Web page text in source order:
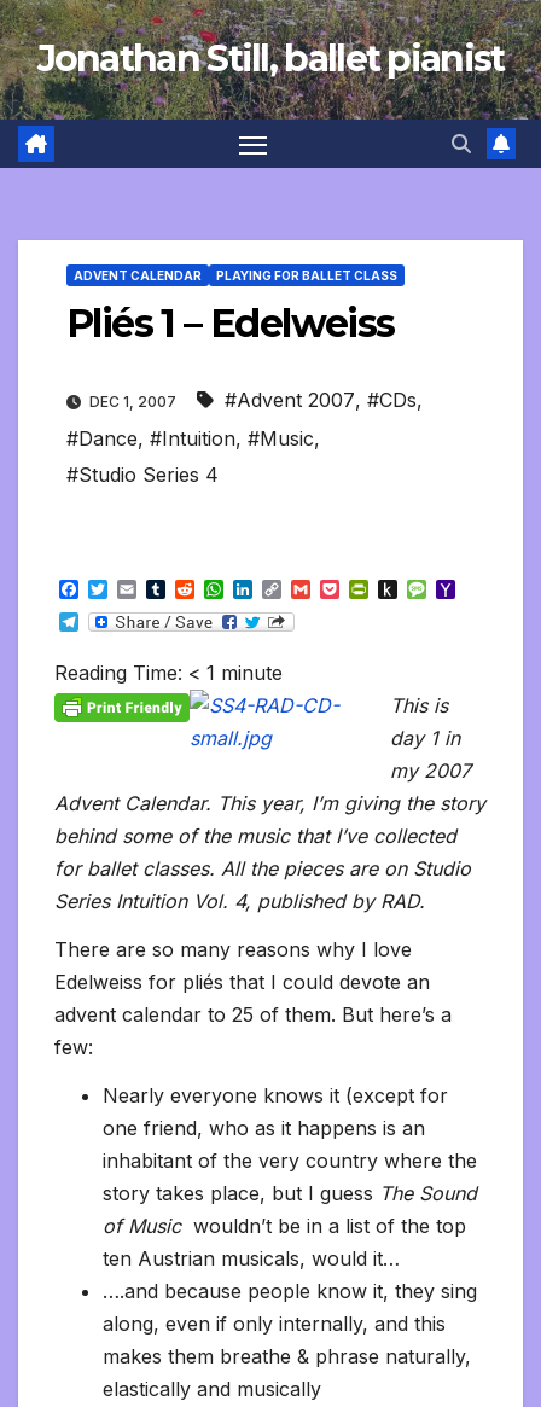
Skip
to
content
Jonathan Still, ballet pianist
ADVENT CALENDAR PLAYING FOR BALLET CLASS
Pliés 1 – Edelweiss
DEC 1, 2007 #Advent 2007, #CDs,
#Dance, #Intuition, #Music,
#Studio Series 4
F
a
c
b
o
o
k
T
w
i
t
e
r
E
m
a
l
T
u
m
l
r
R
e
d
i
t
W
h
a
s
A
p
L
i
n
e
d
I
C
o
p
n
G
P
P
l
P
K
n
d
l
e
M
e
l
T
e
g
r
Reading Time: < 1 minute
This is
day 1 in
my 2007
Advent Calendar. This year, I’m giving the story
behind some of the music that I’ve collected
for ballet classes. All the pieces are on Studio
Series Intuition Vol. 4, published by RAD.
There are so many reasons why I love
Edelweiss for pliés that I could devote an
advent calendar to 25 of them. But here’s a
few:
Nearly everyone knows it (except for
one friend, who as it happens is an
inhabitant of the very country where the
story takes place, but I guess The Sound
of Music wouldn’t be in a list of the top
ten Austrian musicals, would it…
….and because people know it, they sing
along, even if only internally, and this
makes them breathe & phrase naturally,
elastically and musically